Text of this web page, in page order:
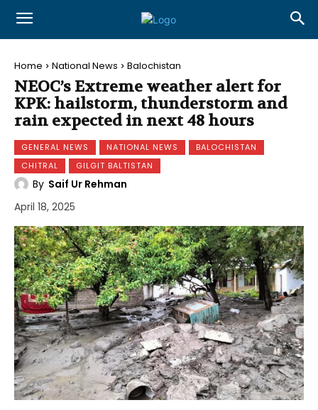
Home National News Balochistan
NEOC’s Extreme weather alert for
KPK: hailstorm, thunderstorm and
rain expected in next 48 hours
GENERAL NEWS NATIONAL NEWS
BALOCHISTAN
CHITRAL
GILGIT BALTISTAN
By Saif Ur Rehman
April 18, 2025